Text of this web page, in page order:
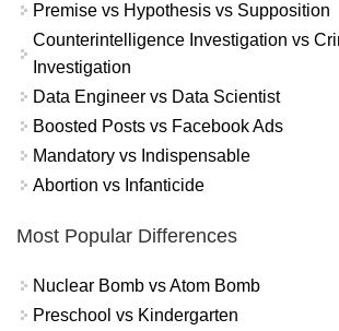
Premise vs Hypothesis vs Supposition
Counterintelligence Investigation vs
Investigation
Data Engineer vs Data Scientist
Boosted Posts vs Facebook Ads
Mandatory vs Indispensable
Abortion vs Infanticide
Most Popular Differences
Nuclear Bomb vs Atom Bomb
Preschool vs Kindergarten